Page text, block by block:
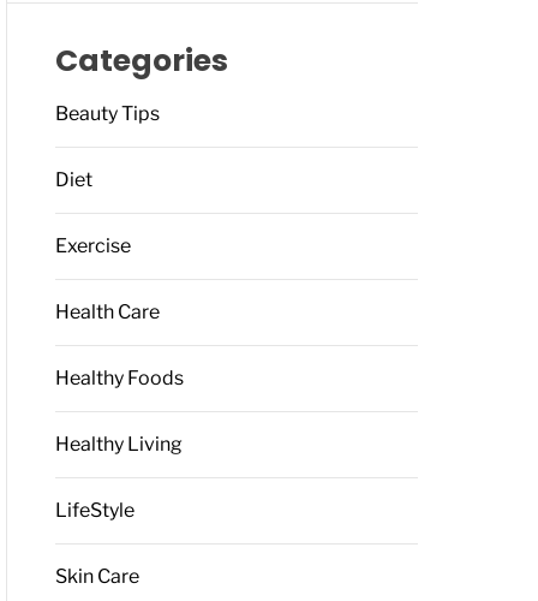
Categories
Beauty Tips
Diet
Exercise
Health Care
Healthy Foods
Healthy Living
LifeStyle
Skin Care